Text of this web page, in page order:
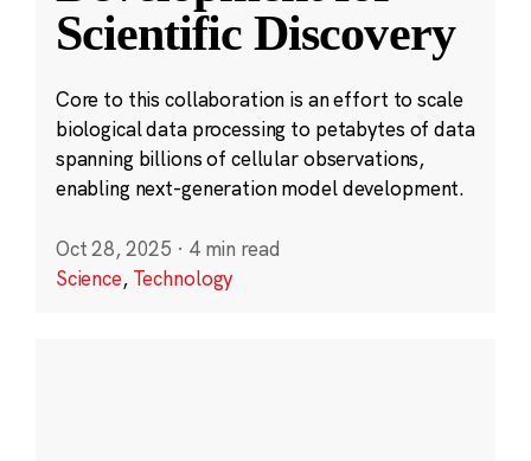
Scientific Discovery
Core to this collaboration is an effort to scale
biological data processing to petabytes of data
spanning billions of cellular observations,
enabling next-generation model development.
Oct 28, 2025 · 4 min read
Science, Technology